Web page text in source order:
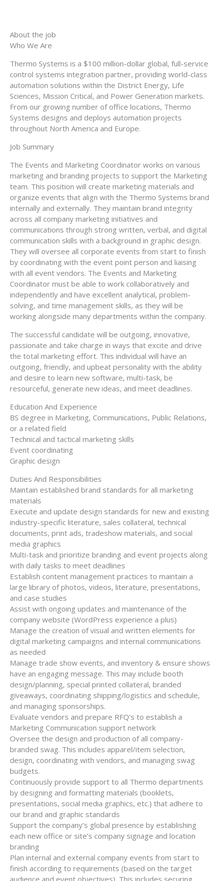
About the job
Who We Are
Thermo Systems is a $100 million-dollar global, full-service
control systems integration partner, providing world-class
automation solutions within the District Energy, Life
Sciences, Mission Critical, and Power Generation markets.
From our growing number of office locations, Thermo
Systems designs and deploys automation projects
throughout North America and Europe.
Job Summary
The Events and Marketing Coordinator works on various
marketing and branding projects to support the Marketing
team. This position will create marketing materials and
organize events that align with the Thermo Systems brand
internally and externally. They maintain brand integrity
across all company marketing initiatives and
communications through strong written, verbal, and digital
communication skills with a background in graphic design.
They will oversee all corporate events from start to finish
by coordinating with the event point person and liaising
with all event vendors. The Events and Marketing
Coordinator must be able to work collaboratively and
independently and have excellent analytical, problem-
solving, and time management skills, as they will be
working alongside many departments within the company.
The successful candidate will be outgoing, innovative,
passionate and take charge in ways that excite and drive
the total marketing effort. This individual will have an
outgoing, friendly, and upbeat personality with the ability
and desire to learn new software, multi-task, be
resourceful, generate new ideas, and meet deadlines.
Education And Experience
BS degree in Marketing, Communications, Public Relations,
or a related field
Technical and tactical marketing skills
Event coordinating
Graphic design
Duties And Responsibilities
Maintain established brand standards for all marketing
materials
Execute and update design standards for new and existing
industry-specific literature, sales collateral, technical
documents, print ads, tradeshow materials, and social
media graphics
Multi-task and prioritize branding and event projects along
with daily tasks to meet deadlines
Establish content management practices to maintain a
large library of photos, videos, literature, presentations,
and case studies
Assist with ongoing updates and maintenance of the
company website (WordPress experience a plus)
Manage the creation of visual and written elements for
digital marketing campaigns and internal communications
as needed
Manage trade show events, and inventory & ensure shows
have an engaging message. This may include booth
design/planning, special printed collateral, branded
giveaways, coordinating shipping/logistics and schedule,
and managing sponsorships.
Evaluate vendors and prepare RFQ’s to establish a
Marketing Communication support network
Oversee the design and production of all company-
branded swag. This includes apparel/item selection,
design, coordinating with vendors, and managing swag
budgets.
Continuously provide support to all Thermo departments
by designing and formatting materials (booklets,
presentations, social media graphics, etc.) that adhere to
our brand and graphic standards
Support the company’s global presence by establishing
each new office or site’s company signage and location
branding
Plan internal and external company events from start to
finish according to requirements (based on the target
audience and event objectives). This includes securing